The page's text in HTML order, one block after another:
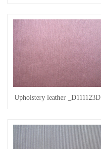
Upholstery leather _D111123D